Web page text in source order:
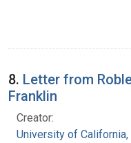
8. Letter from
Franklin
Creator:
University of